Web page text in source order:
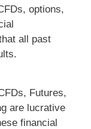
options,
all past
Futures,
are lucrative
financial